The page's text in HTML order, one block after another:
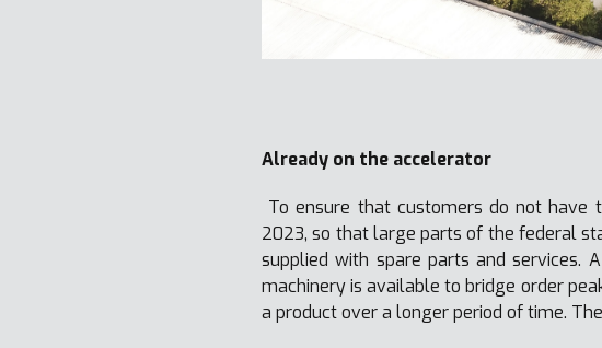
Already on the accelerator
To ensure that customers do not have
2023, so that large parts of the federal
supplied with spare parts and services.
machinery is available to bridge order
a product over a longer period of time.